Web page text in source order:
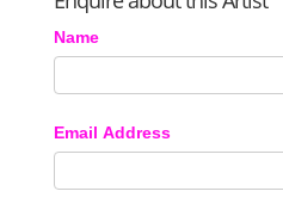
Name
Email Address